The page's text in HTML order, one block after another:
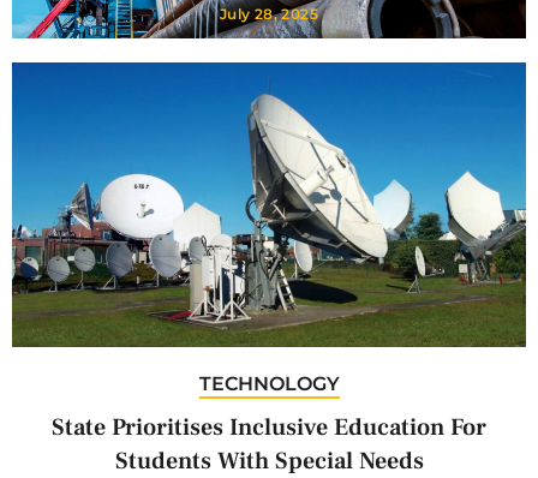
July 28, 2025
TECHNOLOGY
State Prioritises Inclusive Education For
Students With Special Needs